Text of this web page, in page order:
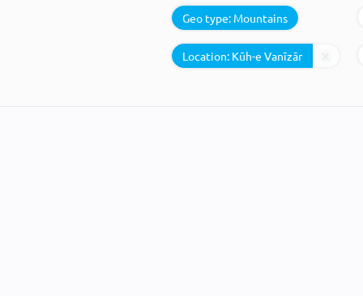
Geo type: Mountains
Location: